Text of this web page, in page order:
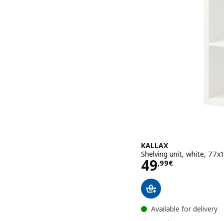
KALLAX
Shelving unit, white,
49,99€
Price 49,99€
Available for delivery